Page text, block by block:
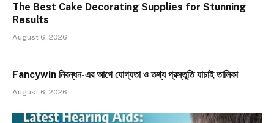
The Best Cake Decorating Supplies for Stunning
Results
August 6, 2026
Fancywin নিবন্ধন-এর আগে যোগ্যতা ও তথ্য প্রস্তুতি যাচাই তালিকা
August 6, 2026